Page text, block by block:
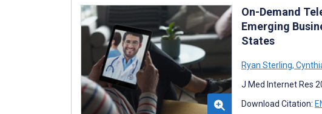
On-Demand
Emerging
States
Ryan Sterling,
J Med Internet Res
Download Citation: